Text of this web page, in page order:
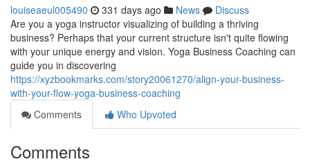
louiseaeul005490 331 days ago News
Discuss
Are you a yoga instructor visualizing of building a thriving
business? Perhaps that your current structure isn't quite flowing
with your unique energy and vision. Yoga Business Coaching can
guide you in discovering
https://xyzbookmarks.com/story20061270/align-your-business-
with-your-flow-yoga-business-coaching
Comments
Who Upvoted
Comments